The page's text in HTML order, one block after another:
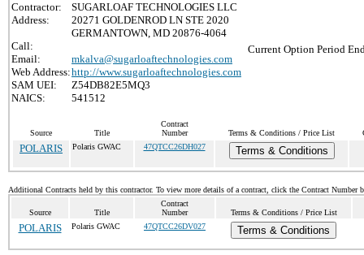
Contractor:
SUGARLOAF TECHNOLOGIES LLC
Address:
20271 GOLDENROD LN STE 2020
GERMANTOWN, MD 20876-4064
Call:
Email:
mkalva@sugarloaftechnologies.com
Web Address:http://www.sugarloaftechnologies.com
SAM UEI:
Z54DB82E5MQ3
NAICS:
541512
Current Option Period
Source Title
Contract
Number
Terms & Conditions / Price List
POLARIS Polaris GWAC 47QTCC26DH027 Terms & Conditions
Additional Contracts held by this contractor. To view more details of a contract, click the Contract Number
Source Title
Contract
Number
Terms & Conditions / Price List
POLARIS Polaris GWAC 47QTCC26DV027 Terms & Conditions